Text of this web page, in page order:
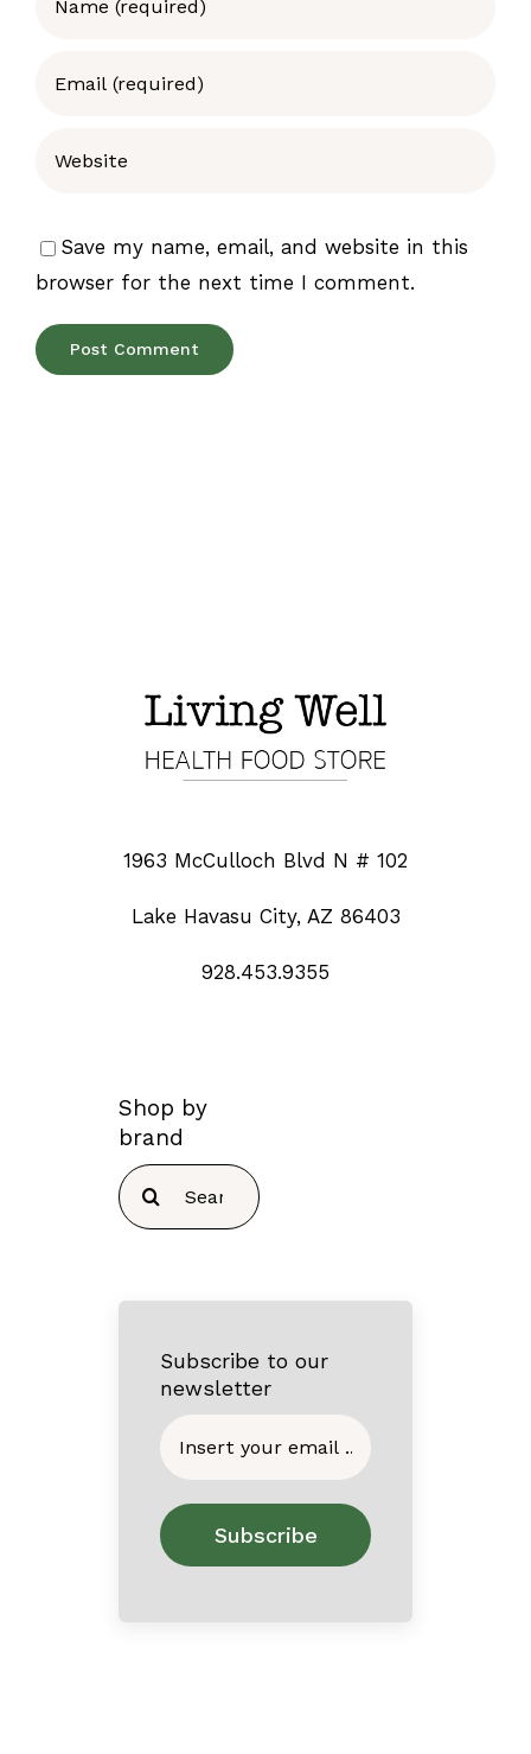
Save my name, email, and website in this
browser for the next time I comment.
1963 McCulloch Blvd N # 102
Lake Havasu City, AZ 86403
928.453.9355
Shop by
brand
Search
for:
Subscribe to our
newsletter